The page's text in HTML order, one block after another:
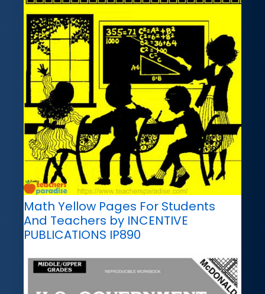
Math Yellow Pages For Students
And Teachers by INCENTIVE
PUBLICATIONS IP890